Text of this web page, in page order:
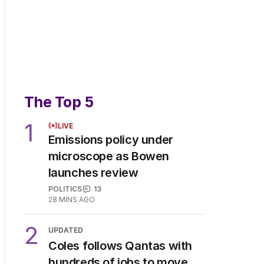
The Top 5
1 LIVE
Emissions policy under
microscope as Bowen
launches review
POLITICS
13
28 MINS AGO
2 UPDATED
Coles follows Qantas with